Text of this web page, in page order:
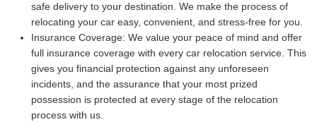
safe delivery to your destination. We make the process of
relocating your car easy, convenient, and stress-free for you.
Insurance Coverage: We value your peace of mind and offer
full insurance coverage with every car relocation service. This
gives you financial protection against any unforeseen
incidents, and the assurance that your most prized
possession is protected at every stage of the relocation
process with us.